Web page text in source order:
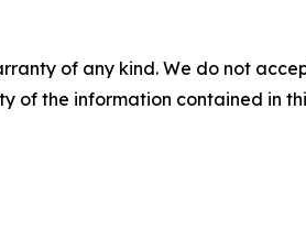
of any kind. We do not
of the information contained in